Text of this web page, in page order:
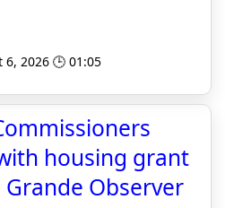
2026 🕒 01:05
housing grant
Observer